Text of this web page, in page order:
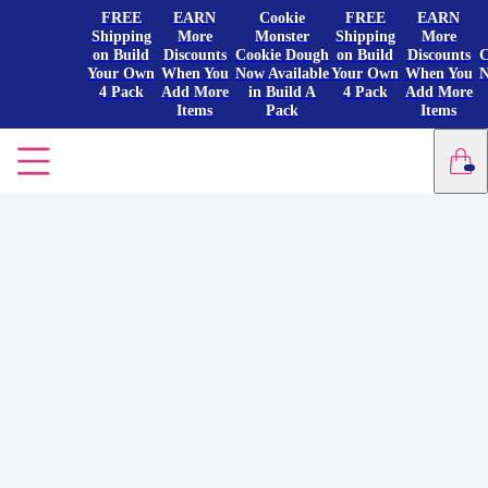
FREE
Shipping
on Build
Your Own
4 Pack
EARN
More
Discounts
When You
Add More
Items
Cookie
Monster
Cookie Dough
Now Available
in Build A
Pack
FREE
Shipping
on Build
Your Own
4 Pack
EARN
More
Discounts
When You
Add More
Items